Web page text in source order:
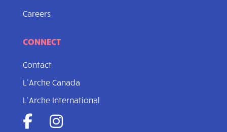
Careers
CONNECT
Contact
L’Arche Canada
L’Arche International